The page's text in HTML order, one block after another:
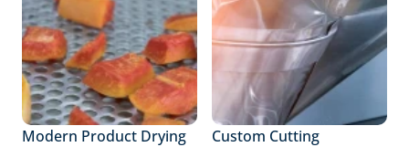
Modern Product Drying Custom Cutting